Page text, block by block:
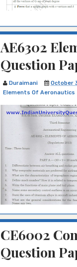
AE6302
Question
Duraimani October
Elements Of Aeronautics
CE6002
Question